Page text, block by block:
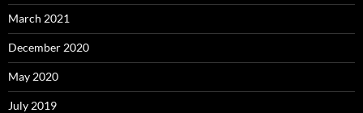
March 2021
December 2020
May 2020
July 2019